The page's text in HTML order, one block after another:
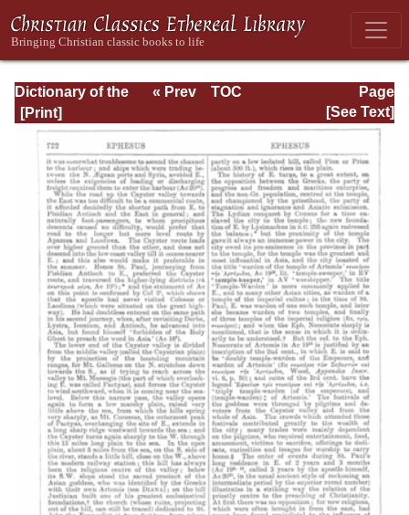
Dictionary of the
Bible Dealing with
its Language,
Literature, and
Contents: Volume
1 (A-Feasts)
Page
Page_722.html
« Prev
TOC
[See Text]